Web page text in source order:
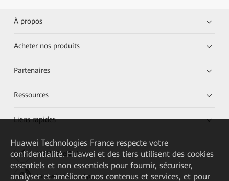
À propos
Acheter nos produits
Partenaires
Ressources
Liens rapides
HUAWEI eKit App
Huawei HiKnow App
Huawei Technologies France respecte votre
confidentialité. Huawei et des tiers utilisent des cookies
essentiels et non essentiels pour fournir, sécuriser,
analyser et améliorer nos contenus et services, et pour